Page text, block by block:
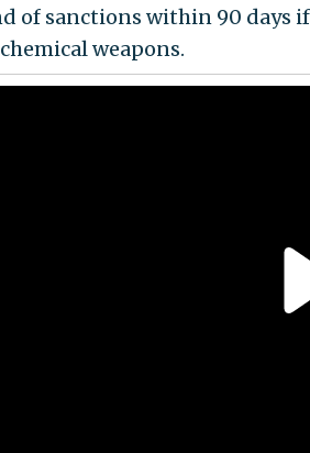
of sanctions within 90 days
weapons.